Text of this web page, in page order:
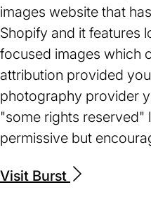
images website that
Shopify and it features
focused images which
attribution provided
photography provider
"some rights reserved"
permissive but
Visit Burst